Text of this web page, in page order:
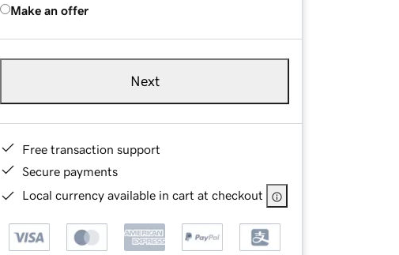
Make an offer
Next
Free transaction support
Secure payments
Local currency available in cart at checkout